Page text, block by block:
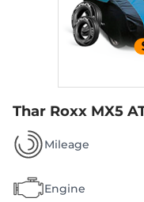
Thar Roxx MX5
Mileage
Engine